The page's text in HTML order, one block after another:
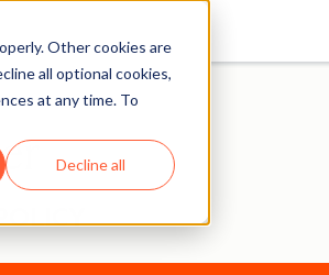
Other cookies are
all optional cookies,
at any time. To
Decline all